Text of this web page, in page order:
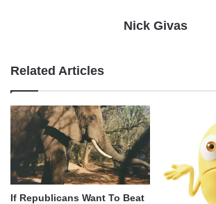
Nick Givas
Related Articles
If Republicans Want To Beat